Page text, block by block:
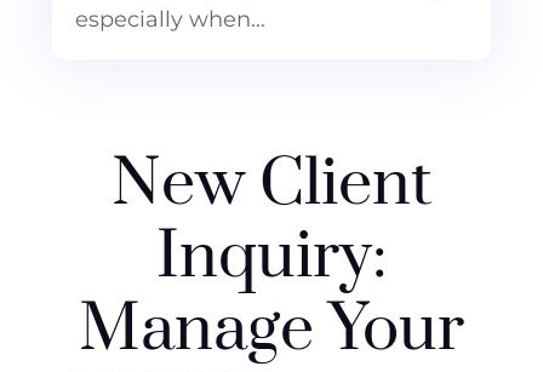
especially when...
New Client
Inquiry:
Manage Your